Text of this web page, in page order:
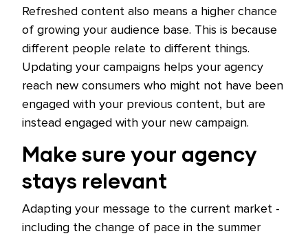
Refreshed content also means a higher chance
of growing your audience base. This is because
different people relate to different things.
Updating your campaigns helps your agency
reach new consumers who might not have been
engaged with your previous content, but are
instead engaged with your new campaign.
Make sure your agency
stays relevant
Adapting your message to the current market -
including the change of pace in the summer